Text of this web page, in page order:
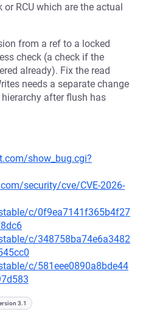
RCU which are the actual
from a ref to a locked
check (a check if the
already). Fix the read
needs a separate change
after flush has
show_bug.cgi?
security/cve/CVE-2026-
c/0f9ea7141f365b4f27
c/348758ba74e6a3482
c/581eee0890a8bde44
3.1